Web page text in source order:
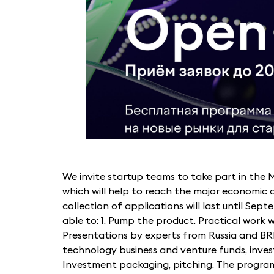
We invite startup teams to take part in the
which will help to reach the major economic
collection of applications will last until
able to: 1. Pump the product. Practical work
Presentations by experts from Russia and
technology business and venture funds,
Investment packaging, pitching. The